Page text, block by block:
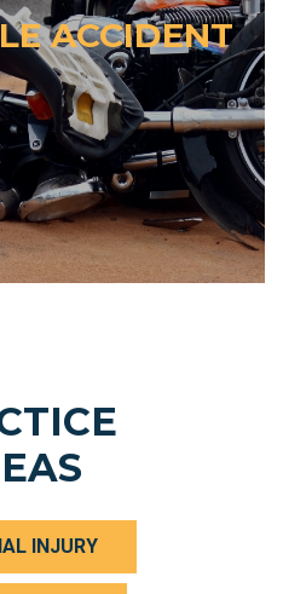
ACCIDENT
INJURY